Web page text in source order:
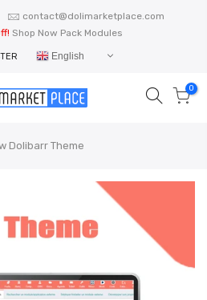
contact@dolimarketplace.com
Shop Now Pack Modules
English
0
Dolibarr Theme